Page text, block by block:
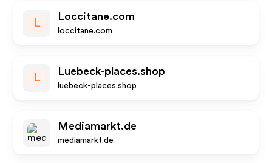
L
Loccitane.com
loccitane.com
L
Luebeck-places.shop
luebeck-places.shop
Mediamarkt.de
mediamarkt.de